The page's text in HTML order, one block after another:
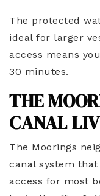
The protected
ideal for larger
access means
30 minutes.
THE
CANAL
The Moorings
canal system
access for most